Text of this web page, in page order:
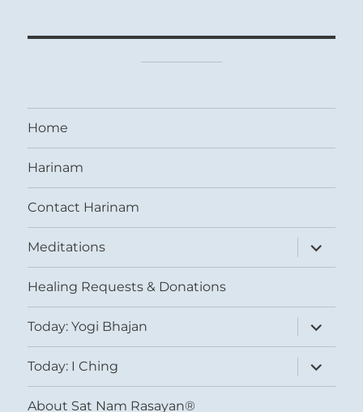
Home
Harinam
Contact Harinam
Meditations
expand
child
menu
Healing Requests & Donations
Today: Yogi Bhajan
expand
child
menu
Today: I Ching
expand
child
menu
About Sat Nam Rasayan®